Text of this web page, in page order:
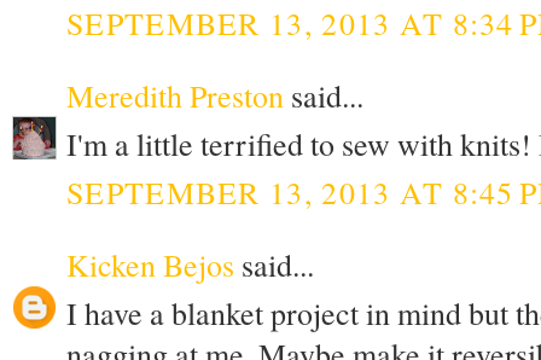
SEPTEMBER 13, 2013 AT 8:34
Meredith Preston said...
I'm a little terrified to sew with knits!
SEPTEMBER 13, 2013 AT 8:45
Kicken Bejos said...
I have a blanket project in mind but